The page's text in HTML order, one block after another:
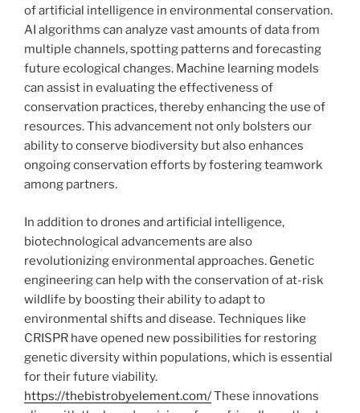
of artificial intelligence in environmental conservation.
AI algorithms can analyze vast amounts of data from
multiple channels, spotting patterns and forecasting
future ecological changes. Machine learning models
can assist in evaluating the effectiveness of
conservation practices, thereby enhancing the use of
resources. This advancement not only bolsters our
ability to conserve biodiversity but also enhances
ongoing conservation efforts by fostering teamwork
among partners.
In addition to drones and artificial intelligence,
biotechnological advancements are also
revolutionizing environmental approaches. Genetic
engineering can help with the conservation of at-risk
wildlife by boosting their ability to adapt to
environmental shifts and disease. Techniques like
CRISPR have opened new possibilities for restoring
genetic diversity within populations, which is essential
for their future viability.
https://thebistrobyelement.com/These innovations